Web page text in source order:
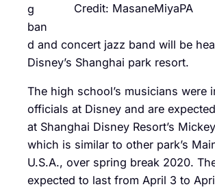
Credit: MasaneMiyaPA
g
ban
d and concert jazz band will be
Disney’s Shanghai park resort.
The high school’s musicians were
officials at Disney and are
at Shanghai Disney Resort’s
which is similar to other park’s
U.S.A., over spring break 2020.
expected to last from April 3 to